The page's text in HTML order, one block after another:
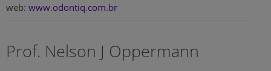
web: www.odontiq.com.br
Prof. Nelson J Oppermann